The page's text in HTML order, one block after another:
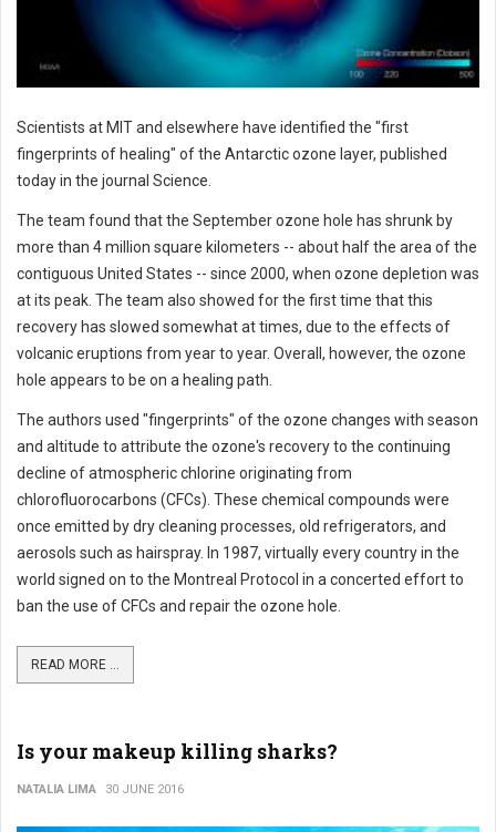
Scientists at MIT and elsewhere have identified the "first
fingerprints of healing" of the Antarctic ozone layer, published
today in the journal Science.
The team found that the September ozone hole has shrunk by
more than 4 million square kilometers -- about half the area of the
contiguous United States -- since 2000, when ozone depletion was
at its peak. The team also showed for the first time that this
recovery has slowed somewhat at times, due to the effects of
volcanic eruptions from year to year. Overall, however, the ozone
hole appears to be on a healing path.
The authors used "fingerprints" of the ozone changes with season
and altitude to attribute the ozone's recovery to the continuing
decline of atmospheric chlorine originating from
chlorofluorocarbons (CFCs). These chemical compounds were
once emitted by dry cleaning processes, old refrigerators, and
aerosols such as hairspray. In 1987, virtually every country in the
world signed on to the Montreal Protocol in a concerted effort to
ban the use of CFCs and repair the ozone hole.
READ MORE ...
Is your makeup killing sharks?
NATALIA LIMA 30 JUNE 2016